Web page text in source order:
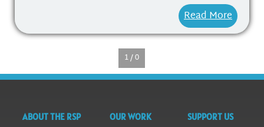
Read More
1 / 0
ABOUT THE RSP OUR WORK SUPPORT US